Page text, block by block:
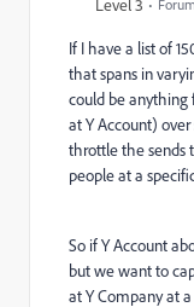
Level 3
If I have a list of
that spans in
could be anything
at Y Account)
throttle the sends
people at a
So if Y Account
but we want to
at Y Company at